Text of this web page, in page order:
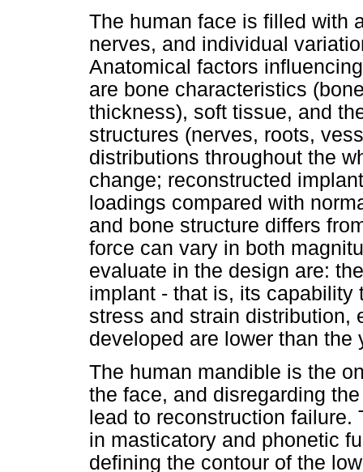
The human face is filled with
nerves, and individual
Anatomical factors
are bone characteristics
thickness), soft tissue, and
structures (nerves, roots,
distributions throughout the
change; reconstructed
loadings compared with
and bone structure differs
force can vary in both
evaluate in the design are:
implant - that is, its capability
stress and strain distribution,
developed are lower than
The human mandible is the
the face, and disregarding
lead to reconstruction
in masticatory and phonetic
defining the contour of the